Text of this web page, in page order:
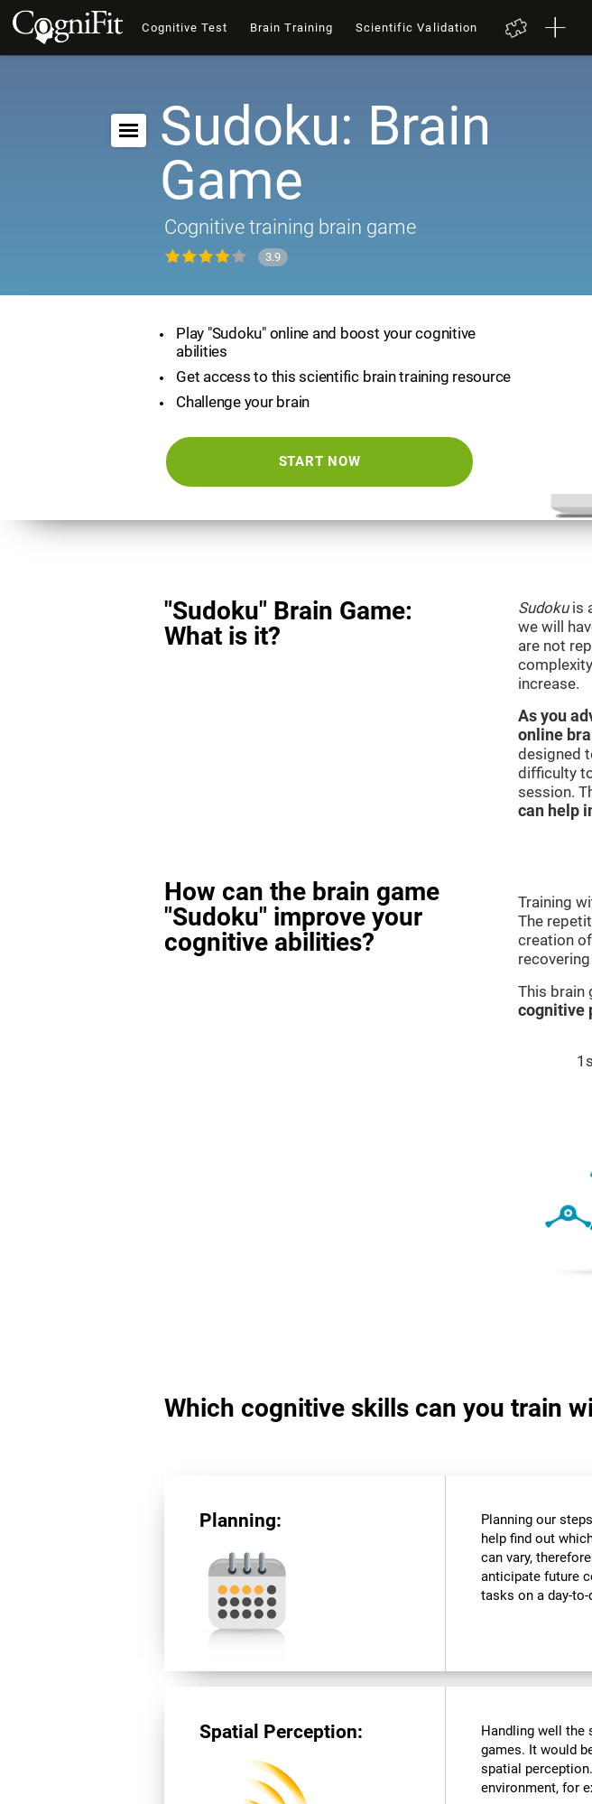
Cognitive Test Brain Training Scientific Validation
Sudoku: Brain
Game
Cognitive training brain game
3.9
Play "Sudoku" online and boost your cognitive
abilities
Get access to this scientific brain training resource
Challenge your brain
START NOW
"Sudoku" Brain Game:
What is it?
Sudokuis
we will
are not
increase.
As you
online
designed
difficulty
session.
can help
How can the brain game
"Sudoku" improve your
cognitive abilities?
Training
The
creation
This brain
cognitive
Which cognitive skills can you train
Planning:
Planning our
help find out
can vary,
anticipate future
tasks on a day-to-
Spatial Perception: Handling well the
games. It would
spatial
environment, for